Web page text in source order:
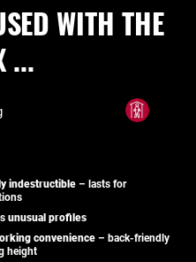
WITH THE
...
indestructible – lasts for
unusual profiles
convenience – back-friendly
height